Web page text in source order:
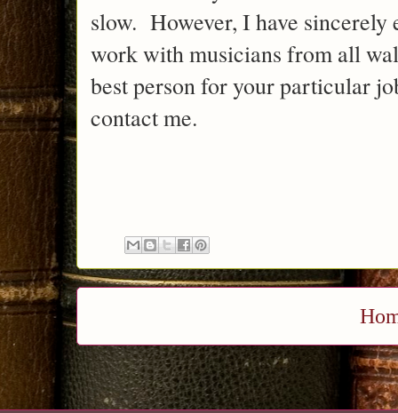
slow. However, I have
work with musicians from all
best person for your particular
contact me.